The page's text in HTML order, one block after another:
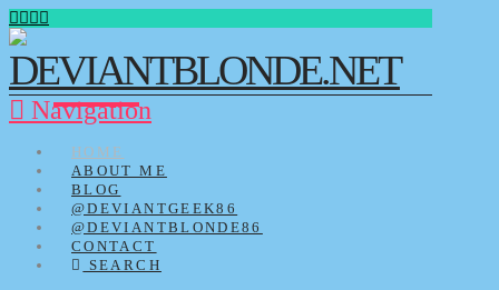
Navigation
HOME
ABOUT ME
BLOG
@DEVIANTGEEK86
@DEVIANTBLONDE86
CONTACT
SEARCH